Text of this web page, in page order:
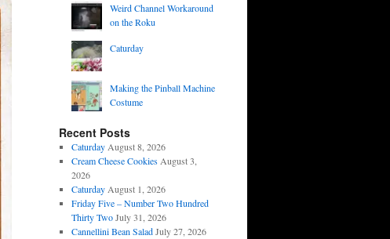
Weird Channel Workaround
on the Roku
Caturday
Making the Pinball Machine
Costume
Recent Posts
Caturday August 8, 2026
Cream Cheese Cookies August 3,
2026
Caturday August 1, 2026
Friday Five – Number Two Hundred
Thirty Two July 31, 2026
Cannellini Bean Salad July 27, 2026